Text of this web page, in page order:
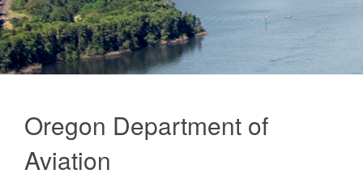
Oregon Department of
Aviation